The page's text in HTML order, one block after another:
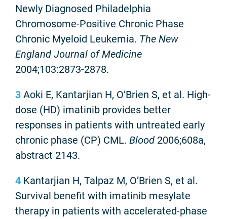
Newly Diagnosed Philadelphia
Chromosome-Positive Chronic Phase
Chronic Myeloid Leukemia. The New
England Journal of Medicine
2004;103:2873-2878.
3 Aoki E, Kantarjian H, O’Brien S, et al. High-
dose (HD) imatinib provides better
responses in patients with untreated early
chronic phase (CP) CML. Blood 2006;608a,
abstract 2143.
4 Kantarjian H, Talpaz M, O’Brien S, et al.
Survival benefit with imatinib mesylate
therapy in patients with accelerated-phase